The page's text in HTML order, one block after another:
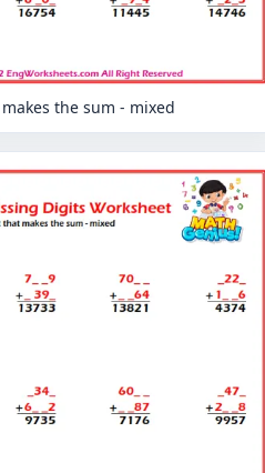
the sum - mixed